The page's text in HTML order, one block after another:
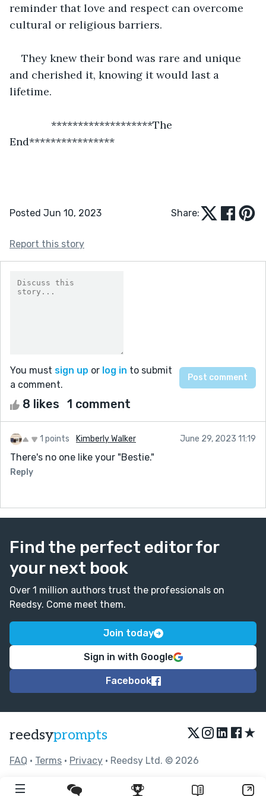
reminder that love and respect can overcome
cultural or religious barriers.
They knew their bond was rare and unique
and cherished it, knowing it would last a
lifetime.
*******************The
End****************
Posted Jun 10, 2023 Share:
Report this story
You must sign up or log in to submit
a comment.
8 likes 1 comment
1 points Kimberly Walker June 29, 2023 11:19
There's no one like your "Bestie."
Reply
Find the perfect editor for
your next book
Over 1 million authors trust the professionals on
Reedsy. Come meet them.
Join today
Sign in with Google
Facebook
reedsyprompts ★
FAQ • Terms • Privacy • Reedsy Ltd. © 2026